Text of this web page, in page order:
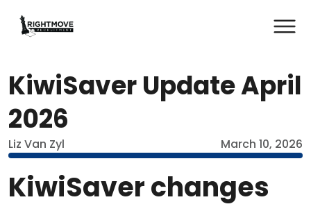
KiwiSaver Update April
2026
Liz Van Zyl March 10, 2026
KiwiSaver changes